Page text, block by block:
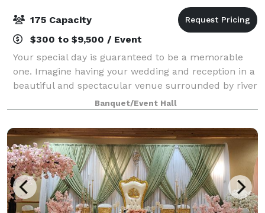
175 Capacity
$300 to $9,500 / Event
Your special day is guaranteed to be a memorable
one. Imagine having your wedding and reception in a
beautiful and spectacular venue surrounded by river
and canyon rock formations. A wedding at River Run
Lodge is one you will treasure. Book
Banquet/Event Hall